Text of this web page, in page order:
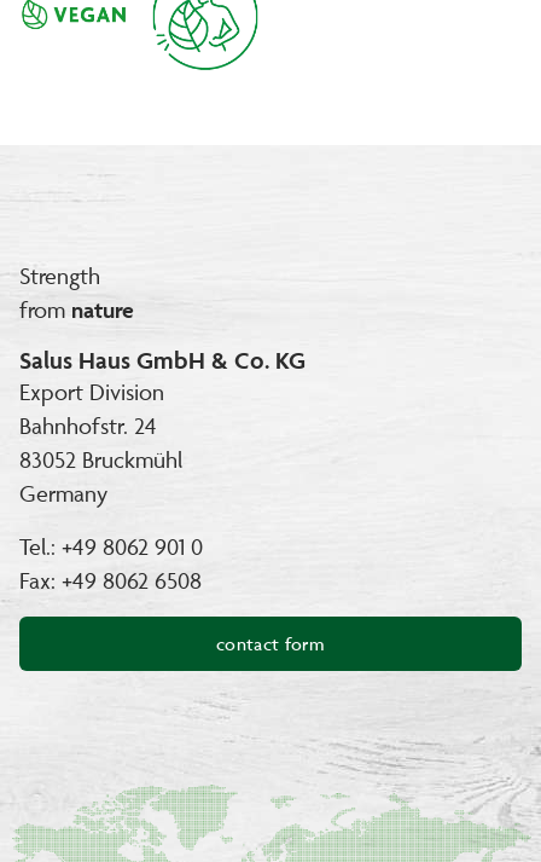
Strength
from nature
Salus Haus GmbH & Co. KG
Export Division
Bahnhofstr. 24
83052 Bruckmühl
Germany
Tel.: +49 8062 901 0
Fax: +49 8062 6508
contact form